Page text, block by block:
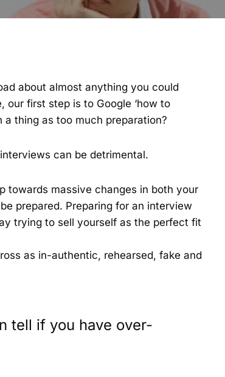
about almost anything you could
first step is to Google ‘how to
a thing as too much preparation?
can be detrimental.
towards massive changes in both your
prepared. Preparing for an interview
trying to sell yourself as the perfect fit
as in-authentic, rehearsed, fake and
tell if you have over-